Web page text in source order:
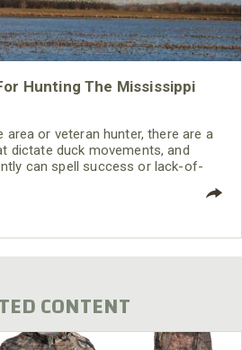
Hunting The Mississippi
area or veteran hunter, there are a
dictate duck movements, and
can spell success or lack-of-
CONTENT